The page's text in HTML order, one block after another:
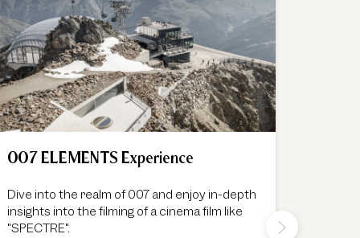
007 ELEMENTS Experience
Dive into the realm of 007 and enjoy in-depth
insights into the filming of a cinema film like
"SPECTRE".